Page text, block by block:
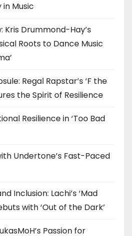
Music
Kris Drummond-Hay’s
Roots to Dance Music
Regal Rapstar’s ‘F the
the Spirit of Resilience
Resilience in ‘Too Bad
Undertone’s Fast-Paced
Inclusion: Lachi’s ‘Mad
with ‘Out of the Dark’
Passion for